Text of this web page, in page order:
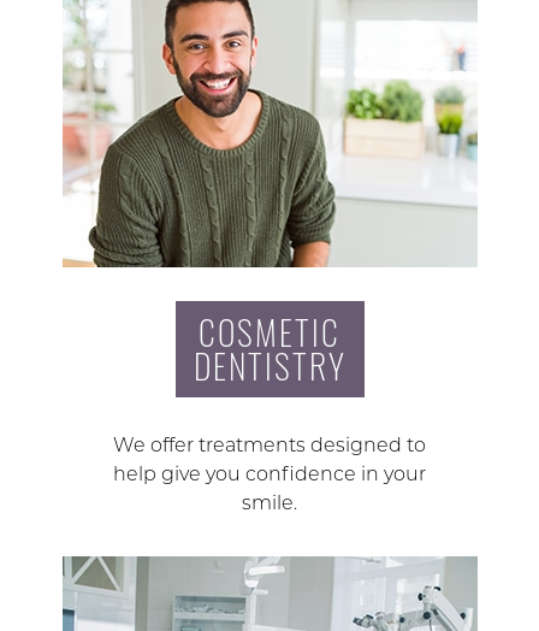
COSMETIC
DENTISTRY
We offer treatments designed to
help give you confidence in your
smile.